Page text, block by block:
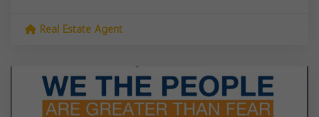
Real Estate Agent